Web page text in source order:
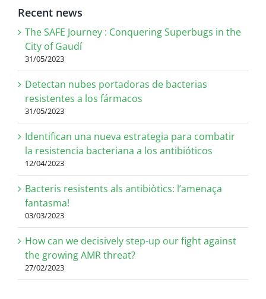
Recent news
The SAFE Journey : Conquering Superbugs in the
City of Gaudí
31/05/2023
Detectan nubes portadoras de bacterias
resistentes a los fármacos
31/05/2023
Identifican una nueva estrategia para combatir
la resistencia bacteriana a los antibióticos
12/04/2023
Bacteris resistents als antibiòtics: l’amenaça
fantasma!
03/03/2023
How can we decisively step-up our fight against
the growing AMR threat?
27/02/2023